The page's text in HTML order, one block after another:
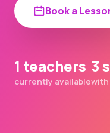
Book a
1 teachers
currently available
3
with